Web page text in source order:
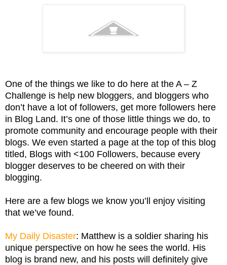
One of the things we like to do here at the A – Z
Challenge is help new bloggers, and bloggers who
don’t have a lot of followers, get more followers here
in Blog Land. It’s one of those little things we do, to
promote community and encourage people with their
blogs. We even started a page at the top of this blog
titled, Blogs with <100 Followers, because every
blogger deserves to be cheered on with their
blogging.
Here are a few blogs we know you’ll enjoy visiting
that we’ve found.
My Daily Disaster: Matthew is a soldier sharing his
unique perspective on how he sees the world. His
blog is brand new, and his posts will definitely give